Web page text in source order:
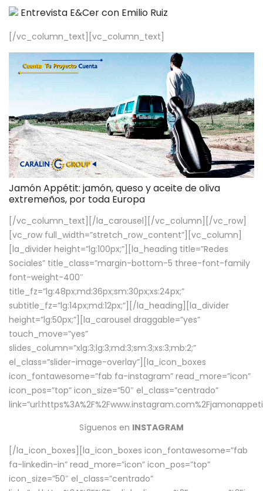
Entrevista E&Cer con Emilio Ruiz
[/vc_column_text][vc_column_text]
Jamón Appétit: jamón, queso y aceite de oliva
extremeños, por toda Europa
[/vc_column_text][/la_carousel][/vc_column][/vc_row]
[vc_row full_width=”stretch_row_content”][vc_column]
[la_divider height=”lg:100px;”][la_heading title=”Redes
Sociales” title_class=”margin-bottom-5 three-font-family
font-weight-400″
title_fz=”lg:48px;md:36px;sm:30px;xs:24px;”
subtitle_fz=”lg:14px;md:12px;”][/la_heading][la_divider
height=”lg:50px;”][la_carousel draggable=”yes”
touch_move=”yes”
slides_column=”xlg:3;lg:3;md:3;sm:3;xs:3;mb:2;”
el_class=”slider-image-overlay”][la_icon_boxes
icon_fontawesome=”fab fa-instagram” read_more=”icon”
icon_pos=”top” icon_size=”50″ el_class=”centrado”
Síguenos en INSTAGRAM
[/la_icon_boxes][la_icon_boxes icon_fontawesome=”fab
fa-linkedin-in” read_more=”icon” icon_pos=”top”
icon_size=”50″ el_class=”centrado”